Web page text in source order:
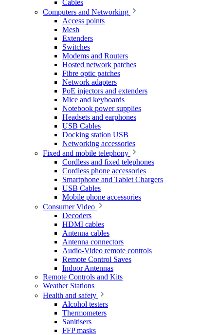
Cables
Computers and Networking
Access points
Mesh
Extenders
Switches
Modems and Routers
Hosted network patches
Fibre optic patches
Network adapters
PoE injectors and extenders
Mice and keyboards
Notebook power supplies
Headsets and earphones
USB Cables
Docking station USB
Networking accessories
Fixed and mobile telephony
Cordless and fixed telephones
Cordless phone accessories
Smartphone and Tablet Chargers
USB Cables
Mobile phone accessories
Consumer Video
Decoders
HDMI cables
Antenna cables
Antenna connectors
Audio-Video remote controls
Remote Control Saves
Indoor Antennas
Remote Controls and Kits
Weather Stations
Health and safety
Alcohol testers
Thermometers
Sanitisers
FFP masks